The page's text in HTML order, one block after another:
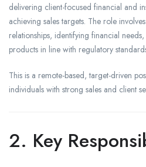
delivering client-focused financial and
achieving sales targets. The role
relationships, identifying financial
products in line with regulatory
This is a remote-based, target-driven
individuals with strong sales and client
2. Key